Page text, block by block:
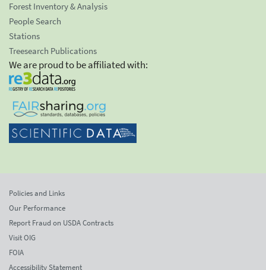
Forest Inventory & Analysis
People Search
Stations
Treesearch Publications
We are proud to be affiliated with:
Policies and Links
Our Performance
Report Fraud on USDA Contracts
Visit OIG
FOIA
Accessibility Statement